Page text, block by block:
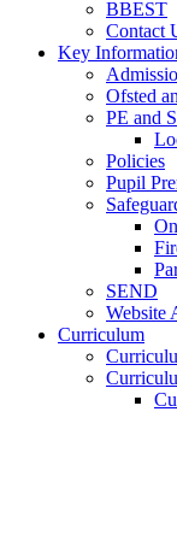
BBEST
Contact
Key
Ofsted
PE and
Policies
Pupil
SEND
Website
Curriculum